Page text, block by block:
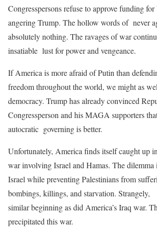
Congresspersons refuse to approve funding
angering Trump. The hollow words of never
absolutely nothing. The ravages of war
insatiable lust for power and vengeance.
If America is more afraid of Putin than
freedom throughout the world, we might as
democracy. Trump has already convinced
Congressperson and his MAGA supporters
autocratic governing is better.
Unfortunately, America finds itself caught up
war involving Israel and Hamas. The dilemma
Israel while preventing Palestinians from
bombings, killings, and starvation. Strangely,
similar beginning as did America’s Iraq war.
precipitated this war.